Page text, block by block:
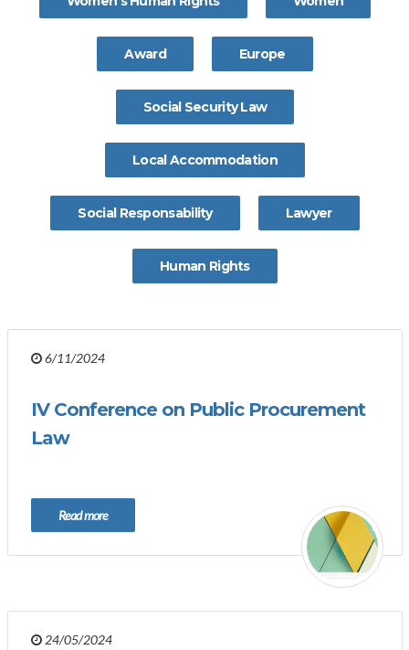
Award Europe
Social Security Law
Local Accommodation
Social Responsability Lawyer
Human Rights
6/11/2024
IV Conference on Public Procurement
Law
Read more
24/05/2024